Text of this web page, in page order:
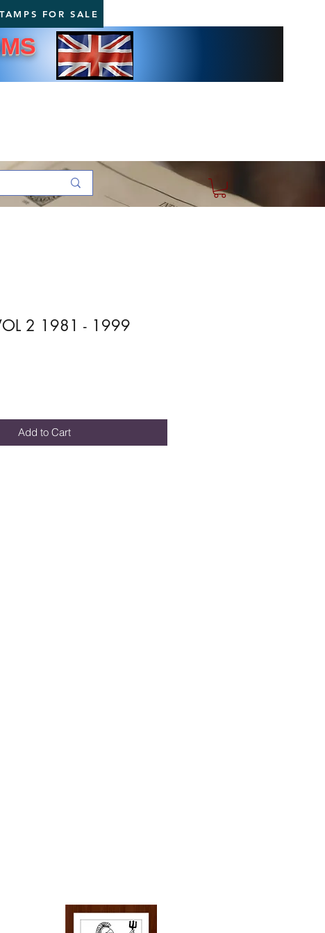
FOR SALE
2 1981 - 1999
Add to Cart